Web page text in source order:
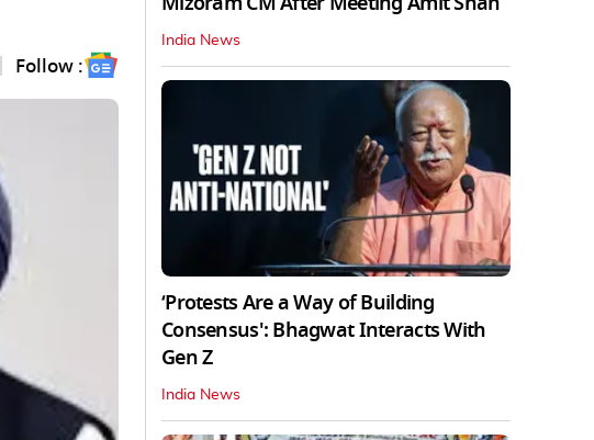
Follow :
India News
‘Protests Are a Way of Building
Consensus': Bhagwat Interacts With
Gen Z
India News